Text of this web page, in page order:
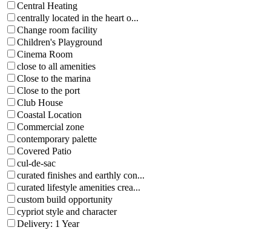
Central Heating
centrally located in the heart o...
Change room facility
Children's Playground
Cinema Room
close to all amenities
Close to the marina
Close to the port
Club House
Coastal Location
Commercial zone
contemporary palette
Covered Patio
cul-de-sac
curated finishes and earthly con...
curated lifestyle amenities crea...
custom build opportunity
cypriot style and character
Delivery: 1 Year